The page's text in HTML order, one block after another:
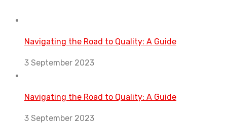
Navigating the Road to Quality: A Guide
3 September 2023
Navigating the Road to Quality: A Guide
3 September 2023